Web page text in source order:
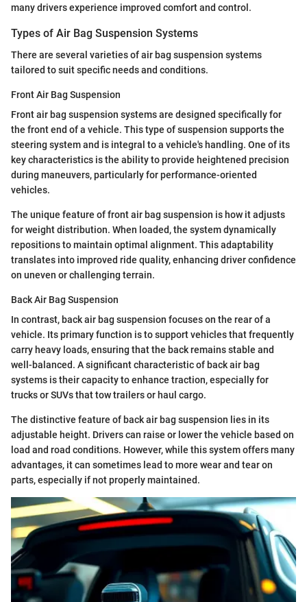
many drivers experience improved comfort and control.
Types of Air Bag Suspension Systems
There are several varieties of air bag suspension systems
tailored to suit specific needs and conditions.
Front Air Bag Suspension
Front air bag suspension systems are designed specifically for
the front end of a vehicle. This type of suspension supports the
steering system and is integral to a vehicle's handling. One of its
key characteristics is the ability to provide heightened precision
during maneuvers, particularly for performance-oriented
vehicles.
The unique feature of front air bag suspension is how it adjusts
for weight distribution. When loaded, the system dynamically
repositions to maintain optimal alignment. This adaptability
translates into improved ride quality, enhancing driver confidence
on uneven or challenging terrain.
Back Air Bag Suspension
In contrast, back air bag suspension focuses on the rear of a
vehicle. Its primary function is to support vehicles that frequently
carry heavy loads, ensuring that the back remains stable and
well-balanced. A significant characteristic of back air bag
systems is their capacity to enhance traction, especially for
trucks or SUVs that tow trailers or haul cargo.
The distinctive feature of back air bag suspension lies in its
adjustable height. Drivers can raise or lower the vehicle based on
load and road conditions. However, while this system offers many
advantages, it can sometimes lead to more wear and tear on
parts, especially if not properly maintained.